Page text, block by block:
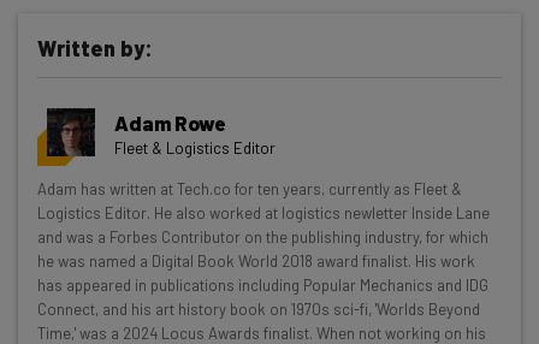
Get actionable AI insights and the latest
resources in your inbox every
Wednesday
Here’s what you can expect from The AI Strat:
Interviews with AI industry experts
Test notes on the latest AI enterprise tools
Free AI workflows your business can use
Written by:
Adam Rowe
Fleet & Logistics Editor
Adam has written at Tech.co for ten years, currently as Fleet &
Logistics Editor. He also worked at logistics newletter Inside Lane
and was a Forbes Contributor on the publishing industry, for which
he was named a Digital Book World 2018 award finalist. His work
has appeared in publications including Popular Mechanics and IDG
Connect, and his art history book on 1970s sci-fi, 'Worlds Beyond
Time,' was a 2024 Locus Awards finalist. When not working on his